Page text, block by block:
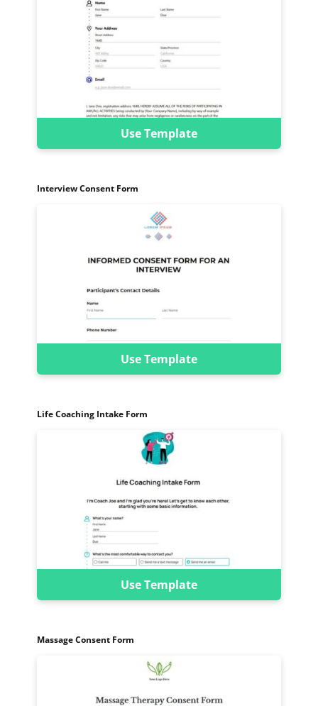
Use Template
Interview Consent Form
Use Template
Life Coaching Intake Form
Use Template
Massage Consent Form